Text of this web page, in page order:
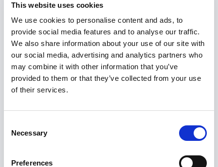
This website uses cookies
We use cookies to personalise content and ads, to
provide social media features and to analyse our traffic.
We also share information about your use of our site with
our social media, advertising and analytics partners who
may combine it with other information that you’ve
provided to them or that they’ve collected from your use
of their services.
Selection
Necessary
Preferences
game.
To conclude, while the EU Directive (2019) goes a
long way to mitigate the possibility for retaliation,
the fear of such actions can still prevent people
from speaking up in the first place.
Rationalisation can have a positive effect on this
benefit of reporting and minimising associated
of the Directive which can leave certain people
emphasis on spreading awareness about what